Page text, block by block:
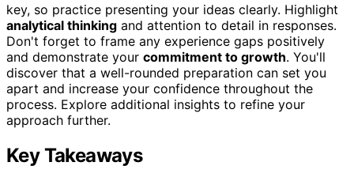
key, so practice presenting your ideas clearly. Highlight
analytical thinking and attention to detail in responses.
Don't forget to frame any experience gaps positively
and demonstrate your commitment to growth. You'll
discover that a well-rounded preparation can set you
apart and increase your confidence throughout the
process. Explore additional insights to refine your
approach further.
Key Takeaways